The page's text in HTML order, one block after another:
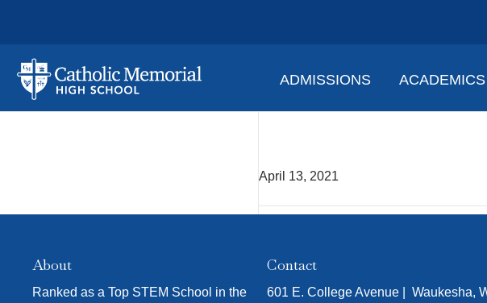
ADMISSIONS ACADEMICS
April 13, 2021
About
Ranked as a Top STEM School in the
Contact
601 E. College Avenue | Waukesha,